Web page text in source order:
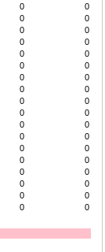
0
0
0
0
0
0
0
0
0
0
0
0
0
0
0
0
0
0
0
0
0
0
0
0
0
0
0
0
0
0
0
0
0
0
0 0